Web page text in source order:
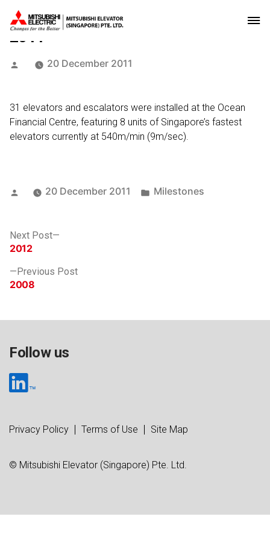
2011
Posted
20 December 2011
31 elevators and escalators were installed at the Ocean
Financial Centre, featuring 8 units of Singapore’s fastest
elevators currently at 540m/min (9m/sec).
Posted 20 December 2011
Posted
Milestones
Post
navigation
Previous PostPrevious
2008
Next Post
2012
Follow us
© Mitsubishi Elevator (Singapore) Pte. Ltd.
Privacy Policy Terms of Use Site Map